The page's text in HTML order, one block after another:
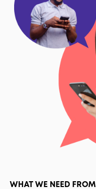
WHAT WE NEED